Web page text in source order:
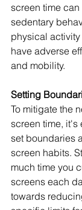
screen time
sedentary
physical
have adverse
and mobility.
Setting
To mitigate the
screen time, it's
set boundaries
screen habits.
much time you
screens each
towards